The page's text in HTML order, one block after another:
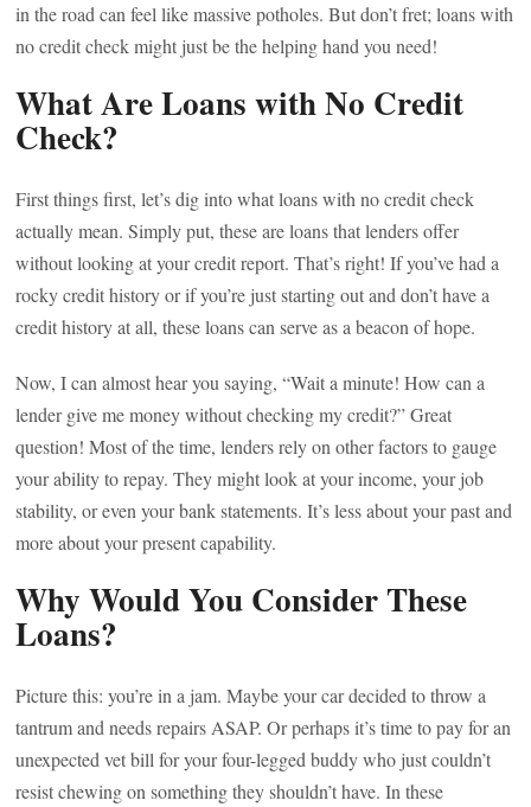
in the road can feel like massive potholes. But don’t fret; loans with
no credit check might just be the helping hand you need!
What Are Loans with No Credit
Check?
First things first, let’s dig into what loans with no credit check
actually mean. Simply put, these are loans that lenders offer
without looking at your credit report. That’s right! If you’ve had a
rocky credit history or if you’re just starting out and don’t have a
credit history at all, these loans can serve as a beacon of hope.
Now, I can almost hear you saying, “Wait a minute! How can a
lender give me money without checking my credit?” Great
question! Most of the time, lenders rely on other factors to gauge
your ability to repay. They might look at your income, your job
stability, or even your bank statements. It’s less about your past and
more about your present capability.
Why Would You Consider These
Loans?
Picture this: you’re in a jam. Maybe your car decided to throw a
tantrum and needs repairs ASAP. Or perhaps it’s time to pay for an
unexpected vet bill for your four-legged buddy who just couldn’t
resist chewing on something they shouldn’t have. In these